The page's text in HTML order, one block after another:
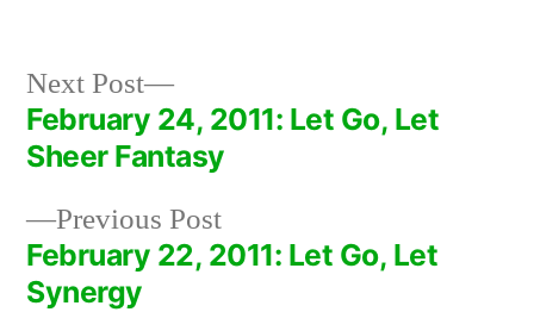
Post
navigation
Previous PostPrevious
post:
February 22, 2011: Let Go, Let
Synergy
Next Post
Next
post:
February 24, 2011: Let Go, Let
Sheer Fantasy